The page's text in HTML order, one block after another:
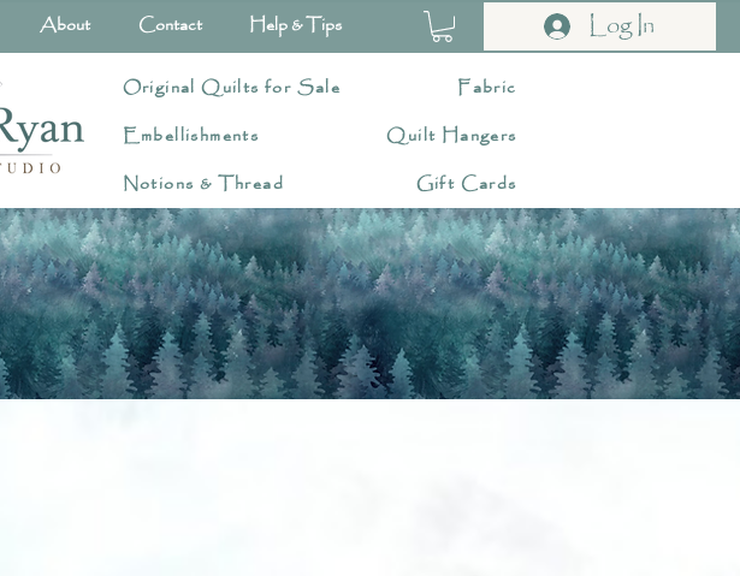
About Contact Help & Tips Log In
Original Quilts for Sale
Fabric
Embellishments
Notions & Thread
Quilt Hangers
Gift Cards